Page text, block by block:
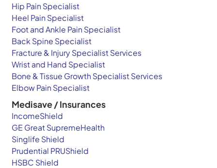
Hip Pain Specialist
Heel Pain Specialist
Foot and Ankle Pain Specialist
Back Spine Specialist
Fracture & Injury Specialist Services
Wrist and Hand Specialist
Bone & Tissue Growth Specialist Services
Elbow Pain Specialist
Medisave / Insurances
IncomeShield
GE Great SupremeHealth
Singlife Shield
Prudential PRUShield
HSBC Shield